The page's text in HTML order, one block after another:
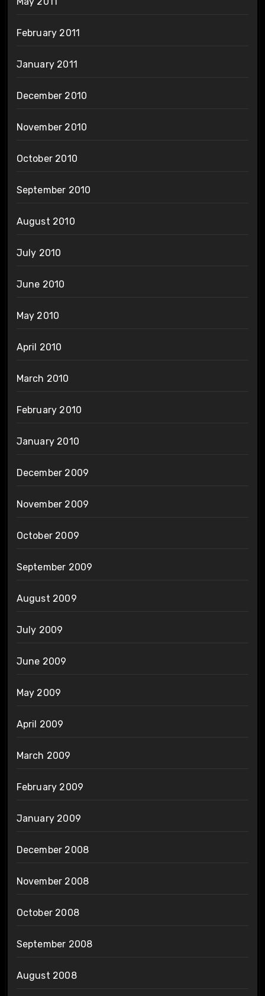
February 2011
January 2011
December 2010
November 2010
October 2010
September 2010
August 2010
July 2010
June 2010
May 2010
April 2010
March 2010
February 2010
January 2010
December 2009
November 2009
October 2009
September 2009
August 2009
July 2009
June 2009
May 2009
April 2009
March 2009
February 2009
January 2009
December 2008
November 2008
October 2008
September 2008
August 2008